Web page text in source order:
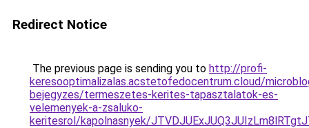
Redirect Notice
The previous page is sending you to http://profi-
keresooptimalizalas.acstetofedocentrum.cloud/
bejegyzes/termeszetes-kerites-tapasztalatok-es-
velemenyek-a-zsaluko-
keritesrol/kapolnasnyek/